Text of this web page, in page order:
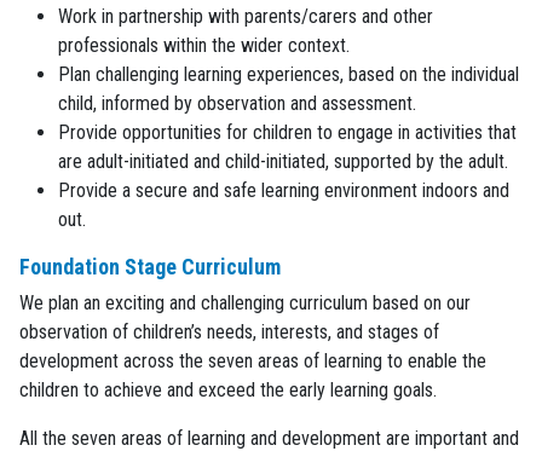
Work in partnership with parents/carers and other
professionals within the wider context.
Plan challenging learning experiences, based on the individual
child, informed by observation and assessment.
Provide opportunities for children to engage in activities that
are adult-initiated and child-initiated, supported by the adult.
Provide a secure and safe learning environment indoors and
out.
Foundation Stage Curriculum
We plan an exciting and challenging curriculum based on our
observation of children’s needs, interests, and stages of
development across the seven areas of learning to enable the
children to achieve and exceed the early learning goals.
All the seven areas of learning and development are important and